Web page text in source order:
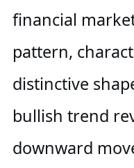
financial
pattern,
distinctive
bullish trend
downward